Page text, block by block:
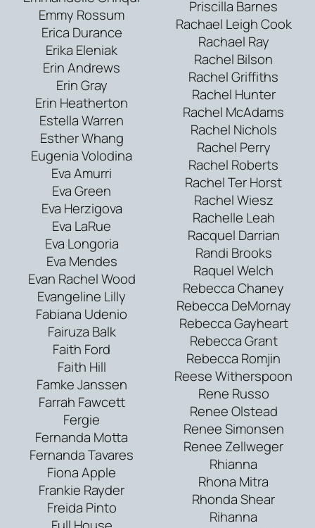
Emmy Rossum
Erica Durance
Erika Eleniak
Erin Andrews
Erin Gray
Erin Heatherton
Estella Warren
Esther Whang
Eugenia Volodina
Eva Amurri
Eva Green
Eva Herzigova
Eva LaRue
Eva Longoria
Eva Mendes
Evan Rachel Wood
Evangeline Lilly
Fabiana Udenio
Fairuza Balk
Faith Ford
Faith Hill
Famke Janssen
Farrah Fawcett
Fergie
Fernanda Motta
Fernanda Tavares
Fiona Apple
Frankie Rayder
Freida Pinto
Priscilla Barnes
Rachael Leigh Cook
Rachael Ray
Rachel Bilson
Rachel Griffiths
Rachel Hunter
Rachel McAdams
Rachel Nichols
Rachel Perry
Rachel Roberts
Rachel Ter Horst
Rachel Wiesz
Rachelle Leah
Racquel Darrian
Randi Brooks
Raquel Welch
Rebecca Chaney
Rebecca DeMornay
Rebecca Gayheart
Rebecca Grant
Rebecca Romjin
Reese Witherspoon
Rene Russo
Renee Olstead
Renee Simonsen
Renee Zellweger
Rhianna
Rhona Mitra
Rhonda Shear
Rihanna